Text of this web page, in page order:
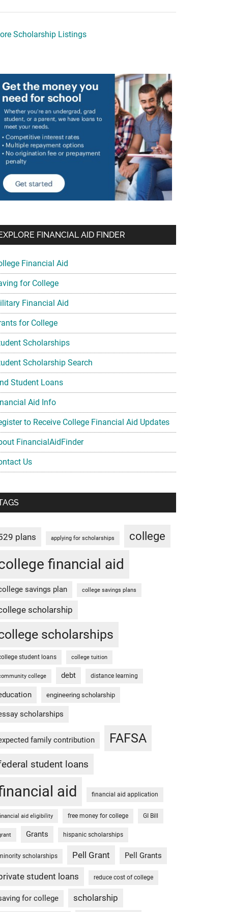
Scholarship Listings
FINANCIAL AID FINDER
Financial Aid
for College
Financial Aid
for College
Scholarships
Scholarship Search
Student Loans
Aid Info
to Receive College Financial Aid Updates
FinancialAidFinder
Us
plans applying for scholarships college
financial aid
savings plan college savings plans
scholarship
scholarships
student loans college tuition
college debt distance learning
engineering scholarship
scholarships
family contribution FAFSA
student loans
aid financial aid application
aid eligibility free money for college GI Bill
Grants hispanic scholarships
scholarships Pell Grant Pell Grants
student loans reduce cost of college
for college scholarship